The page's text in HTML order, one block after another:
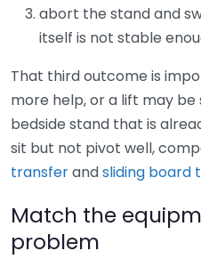
abort the stand and
itself is not stable
That third outcome is
more help, or a lift may
bedside stand that is
sit but not pivot well,
transferandsliding board
Match the
problem